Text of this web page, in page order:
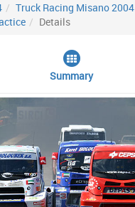
Truck Racing Misano 2004
Details
Summary